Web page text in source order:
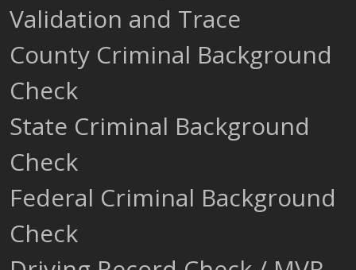
Validation and Trace
County Criminal Background
Check
State Criminal Background
Check
Federal Criminal Background
Check